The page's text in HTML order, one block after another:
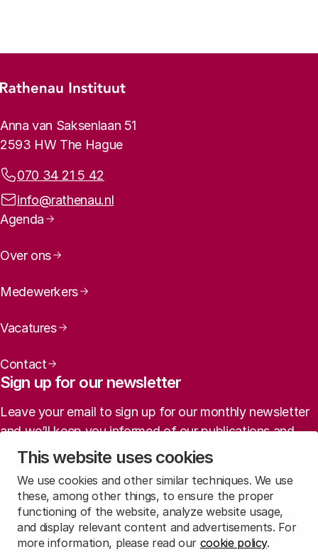
This website uses cookies
We use cookies and other similar techniques. We use
these, among other things, to ensure the proper
functioning of the website, analyze website usage,
and display relevant content and advertisements. For
more information, please read our cookie policy.
Footer menu
Rathenau logo, to the homepage
Contact info
Anna van Saksenlaan 51
2593 HW The Hague
Phone:
070 34 21 5 42
Email address:
info@rathenau.nl
Page navigation
Agenda
Over ons
Medewerkers
Vacatures
Contact
Sign up for our newsletter
Leave your email to sign up for our monthly newsletter
and we’ll keep you informed of our publications and
agenda (in Dutch).
Sign up
Readour privacy statementto learn how we treat this data.